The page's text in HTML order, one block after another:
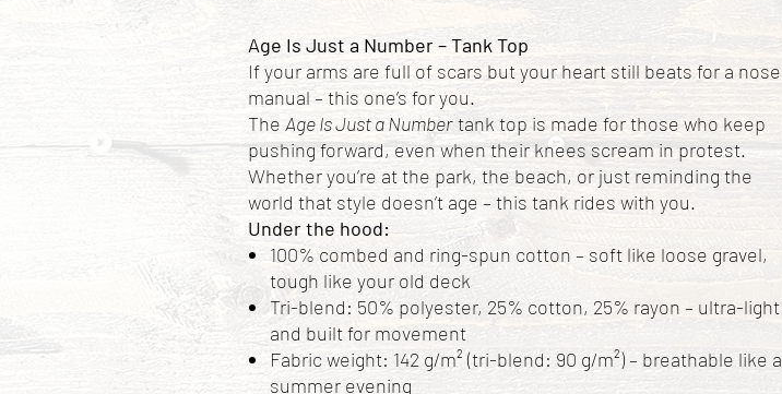
Age Is Just a Number – Tank Top
If your arms are full of scars but your heart still beats for a nose
manual – this one’s for you.
The Age Is Just a Number tank top is made for those who keep
pushing forward, even when their knees scream in protest.
Whether you’re at the park, the beach, or just reminding the
world that style doesn’t age – this tank rides with you.
Under the hood:
100% combed and ring-spun cotton – soft like loose gravel,
tough like your old deck
Tri-blend: 50% polyester, 25% cotton, 25% rayon – ultra-light
and built for movement
Fabric weight: 142 g/m² (tri-blend: 90 g/m²) – breathable like a
summer evening